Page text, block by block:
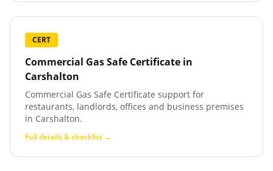
CERT
Commercial Gas Safe Certificate in
Carshalton
Commercial Gas Safe Certificate support for
restaurants, landlords, offices and business premises
in Carshalton.
Full details & checklist →